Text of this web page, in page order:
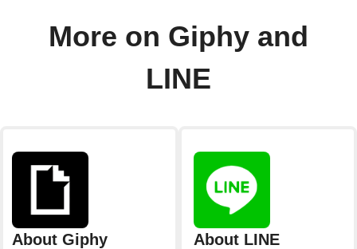
More on Giphy and
LINE
About Giphy About LINE